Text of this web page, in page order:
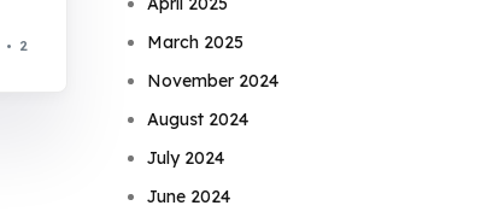
2
March 2025
November 2024
August 2024
July 2024
June 2024